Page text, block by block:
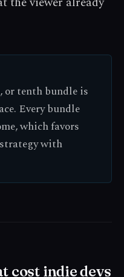
tenth bundle is
Every bundle
which favors
with
cost indie devs